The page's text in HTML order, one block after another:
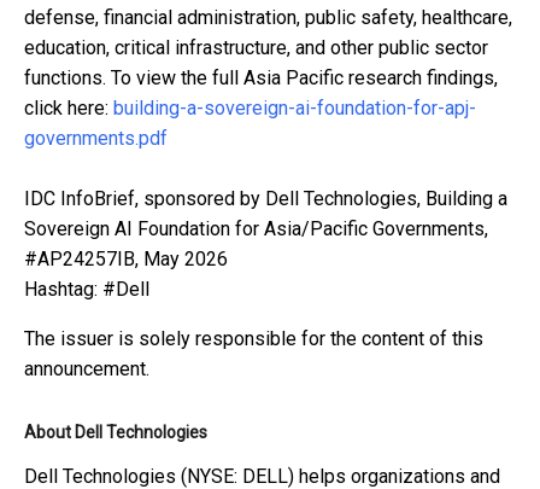
defense, financial administration, public safety, healthcare,
education, critical infrastructure, and other public sector
functions. To view the full Asia Pacific research findings,
click here: building-a-sovereign-ai-foundation-for-apj-
governments.pdf
IDC InfoBrief, sponsored by Dell Technologies, Building a
Sovereign AI Foundation for Asia/Pacific Governments,
#AP24257IB, May 2026
Hashtag: #Dell
The issuer is solely responsible for the content of this
announcement.
About Dell Technologies
Dell Technologies (NYSE: DELL) helps organizations and